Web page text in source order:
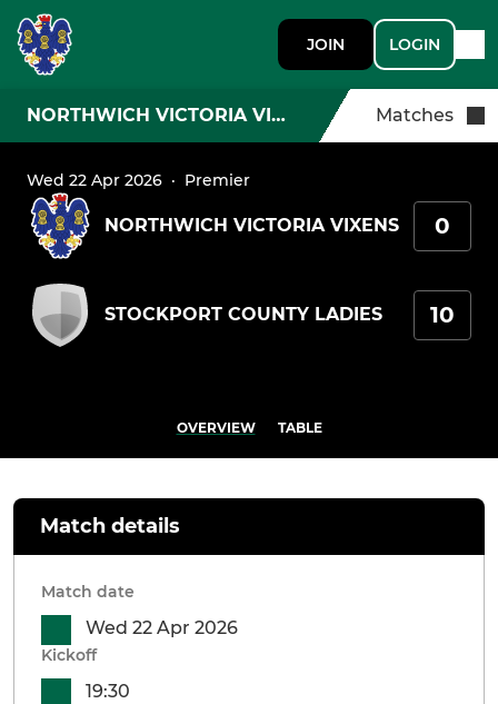
JOIN LOGIN
NORTHWICH VICTORIA VIXENS Matches
Wed 22 Apr 2026 · Premier
NORTHWICH VICTORIA VIXENS 0
STOCKPORT COUNTY LADIES 10
OVERVIEW TABLE
Match details
Match date
Wed 22 Apr 2026
Kickoff
19:30